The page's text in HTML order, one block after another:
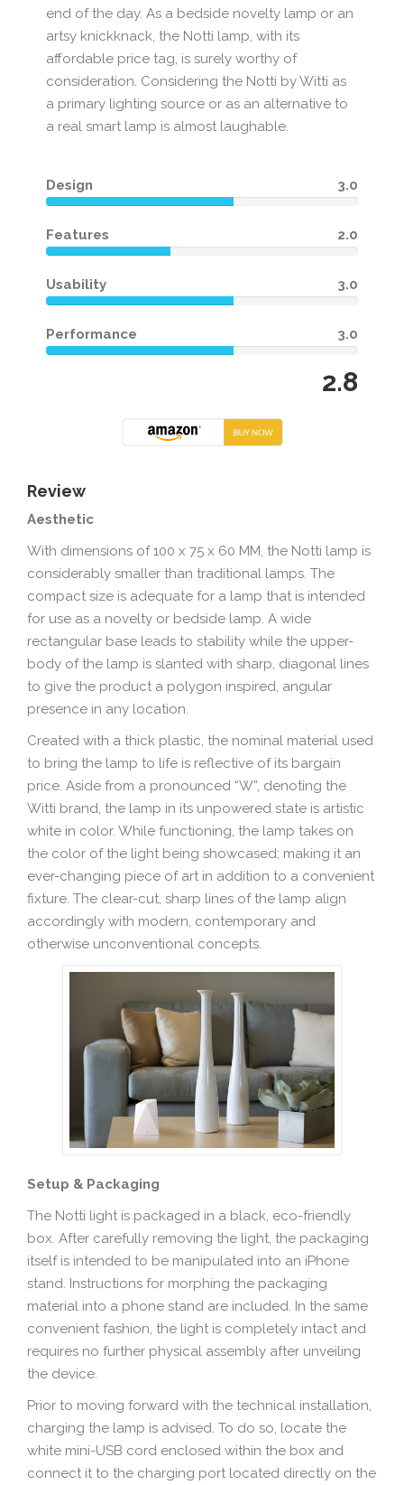
end of the day. As a bedside novelty lamp or an
artsy knickknack, the Notti lamp, with its
affordable price tag, is surely worthy of
consideration. Considering the Notti by Witti as
a primary lighting source or as an alternative to
a real smart lamp is almost laughable.
Design 3.0
Features 2.0
Usability 3.0
Performance 3.0
2.8
Review
Aesthetic
With dimensions of 100 x 75 x 60 MM, the Notti lamp is
considerably smaller than traditional lamps. The
compact size is adequate for a lamp that is intended
for use as a novelty or bedside lamp. A wide
rectangular base leads to stability while the upper-
body of the lamp is slanted with sharp, diagonal lines
to give the product a polygon inspired, angular
presence in any location.
Created with a thick plastic, the nominal material used
to bring the lamp to life is reflective of its bargain
price. Aside from a pronounced “W”, denoting the
Witti brand, the lamp in its unpowered state is artistic
white in color. While functioning, the lamp takes on
the color of the light being showcased; making it an
ever-changing piece of art in addition to a convenient
fixture. The clear-cut, sharp lines of the lamp align
accordingly with modern, contemporary and
otherwise unconventional concepts.
Setup & Packaging
The Notti light is packaged in a black, eco-friendly
box. After carefully removing the light, the packaging
itself is intended to be manipulated into an iPhone
stand. Instructions for morphing the packaging
material into a phone stand are included. In the same
convenient fashion, the light is completely intact and
requires no further physical assembly after unveiling
the device.
Prior to moving forward with the technical installation,
charging the lamp is advised. To do so, locate the
white mini-USB cord enclosed within the box and
connect it to the charging port located directly on the